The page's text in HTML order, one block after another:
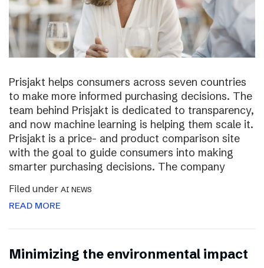
Prisjakt helps consumers across seven countries
to make more informed purchasing decisions. The
team behind Prisjakt is dedicated to transparency,
and now machine learning is helping them scale it.
Prisjakt is a price- and product comparison site
with the goal to guide consumers into making
smarter purchasing decisions. The company
Filed under AI NEWS
READ MORE
Minimizing the environmental impact